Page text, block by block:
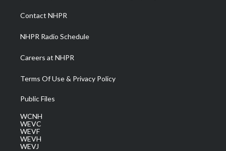
a
m
Contact NHPR
NHPR Radio Schedule
Careers at NHPR
Terms Of Use & Privacy Policy
Public Files
WCNH
WEVC
WEVF
WEVH
WEVJ